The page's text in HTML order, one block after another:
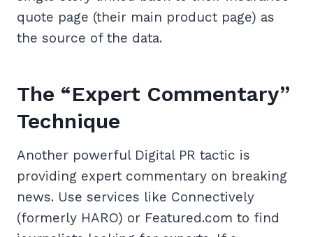
quote page (their main product page) as
the source of the data.
The “Expert Commentary”
Technique
Another powerful Digital PR tactic is
providing expert commentary on breaking
news. Use services like Connectively
(formerly HARO) or Featured.com to find